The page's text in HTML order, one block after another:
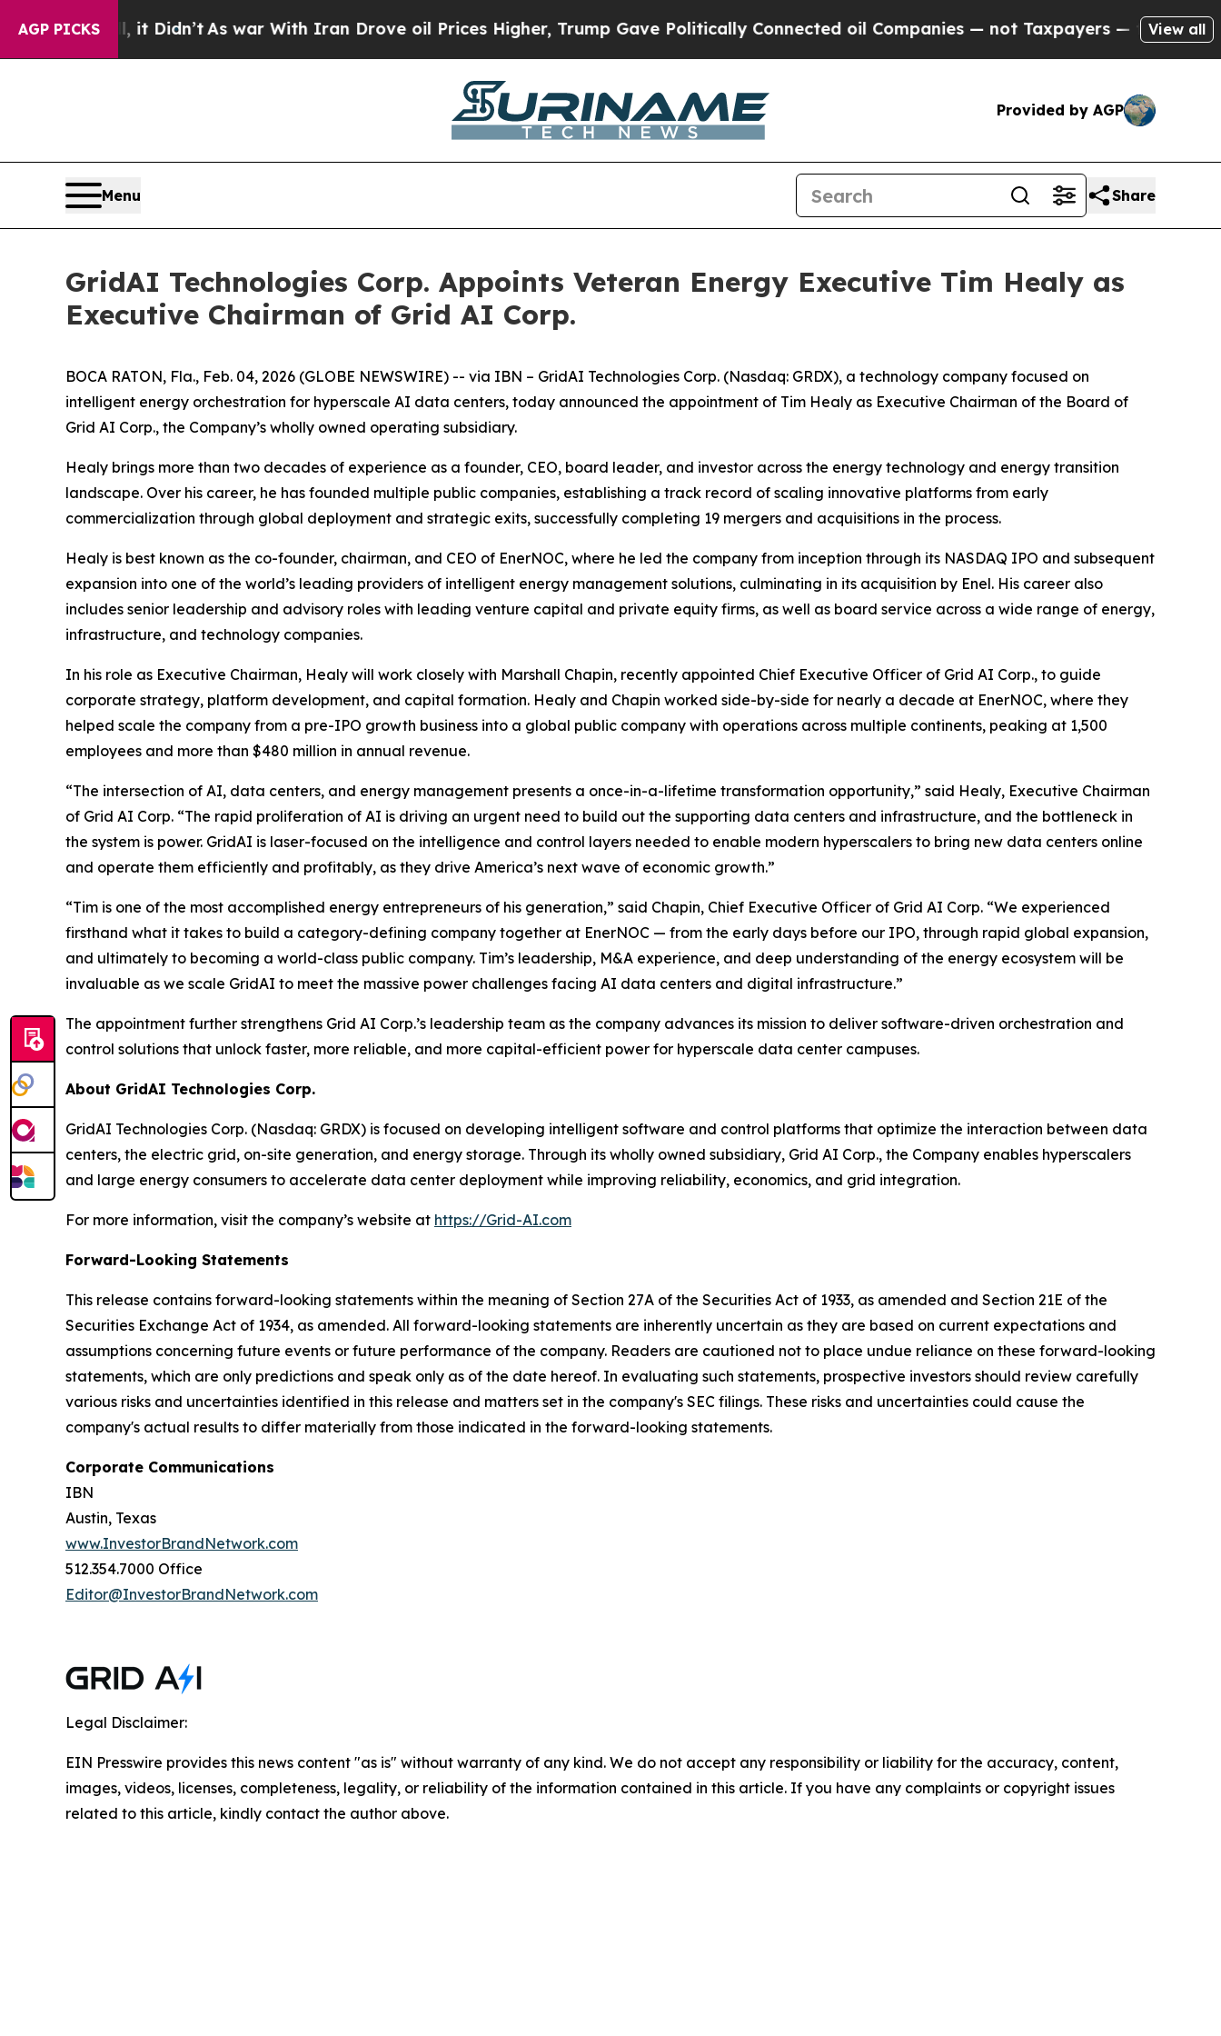
AGP PICKS
Well, it Didn’t As war With Iran Drove oil Prices Higher, Trump Gave Politically Connected oil Companies — not Taxpayers — the Chance toView all
Provided by AGP
Menu Share
GridAI Technologies Corp. Appoints Veteran Energy Executive Tim Healy as
Executive Chairman of Grid AI Corp.
BOCA RATON, Fla., Feb. 04, 2026 (GLOBE NEWSWIRE) -- via IBN – GridAI Technologies Corp. (Nasdaq: GRDX), a technology company focused on
intelligent energy orchestration for hyperscale AI data centers, today announced the appointment of Tim Healy as Executive Chairman of the Board of
Grid AI Corp., the Company’s wholly owned operating subsidiary.
Healy brings more than two decades of experience as a founder, CEO, board leader, and investor across the energy technology and energy transition
landscape. Over his career, he has founded multiple public companies, establishing a track record of scaling innovative platforms from early
commercialization through global deployment and strategic exits, successfully completing 19 mergers and acquisitions in the process.
Healy is best known as the co-founder, chairman, and CEO of EnerNOC, where he led the company from inception through its NASDAQ IPO and subsequent
expansion into one of the world’s leading providers of intelligent energy management solutions, culminating in its acquisition by Enel. His career also
includes senior leadership and advisory roles with leading venture capital and private equity firms, as well as board service across a wide range of energy,
infrastructure, and technology companies.
In his role as Executive Chairman, Healy will work closely with Marshall Chapin, recently appointed Chief Executive Officer of Grid AI Corp., to guide
corporate strategy, platform development, and capital formation. Healy and Chapin worked side-by-side for nearly a decade at EnerNOC, where they
helped scale the company from a pre-IPO growth business into a global public company with operations across multiple continents, peaking at 1,500
employees and more than $480 million in annual revenue.
“The intersection of AI, data centers, and energy management presents a once-in-a-lifetime transformation opportunity,” said Healy, Executive Chairman
of Grid AI Corp. “The rapid proliferation of AI is driving an urgent need to build out the supporting data centers and infrastructure, and the bottleneck in
the system is power. GridAI is laser-focused on the intelligence and control layers needed to enable modern hyperscalers to bring new data centers online
and operate them efficiently and profitably, as they drive America’s next wave of economic growth.”
“Tim is one of the most accomplished energy entrepreneurs of his generation,” said Chapin, Chief Executive Officer of Grid AI Corp. “We experienced
firsthand what it takes to build a category-defining company together at EnerNOC — from the early days before our IPO, through rapid global expansion,
and ultimately to becoming a world-class public company. Tim’s leadership, M&A experience, and deep understanding of the energy ecosystem will be
invaluable as we scale GridAI to meet the massive power challenges facing AI data centers and digital infrastructure.”
The appointment further strengthens Grid AI Corp.’s leadership team as the company advances its mission to deliver software-driven orchestration and
control solutions that unlock faster, more reliable, and more capital-efficient power for hyperscale data center campuses.
About GridAI Technologies Corp.
GridAI Technologies Corp. (Nasdaq: GRDX) is focused on developing intelligent software and control platforms that optimize the interaction between data
centers, the electric grid, on-site generation, and energy storage. Through its wholly owned subsidiary, Grid AI Corp., the Company enables hyperscalers
and large energy consumers to accelerate data center deployment while improving reliability, economics, and grid integration.
For more information, visit the company’s website at https://Grid-AI.com
Forward-Looking Statements
This release contains forward-looking statements within the meaning of Section 27A of the Securities Act of 1933, as amended and Section 21E of the
Securities Exchange Act of 1934, as amended. All forward-looking statements are inherently uncertain as they are based on current expectations and
assumptions concerning future events or future performance of the company. Readers are cautioned not to place undue reliance on these forward-looking
statements, which are only predictions and speak only as of the date hereof. In evaluating such statements, prospective investors should review carefully
various risks and uncertainties identified in this release and matters set in the company's SEC filings. These risks and uncertainties could cause the
company's actual results to differ materially from those indicated in the forward-looking statements.
Corporate Communications
IBN
Austin, Texas
www.InvestorBrandNetwork.com
512.354.7000 Office
Editor@InvestorBrandNetwork.com
Legal Disclaimer:
EIN Presswire provides this news content "as is" without warranty of any kind. We do not accept any responsibility or liability for the accuracy, content,
images, videos, licenses, completeness, legality, or reliability of the information contained in this article. If you have any complaints or copyright issues
related to this article, kindly contact the author above.